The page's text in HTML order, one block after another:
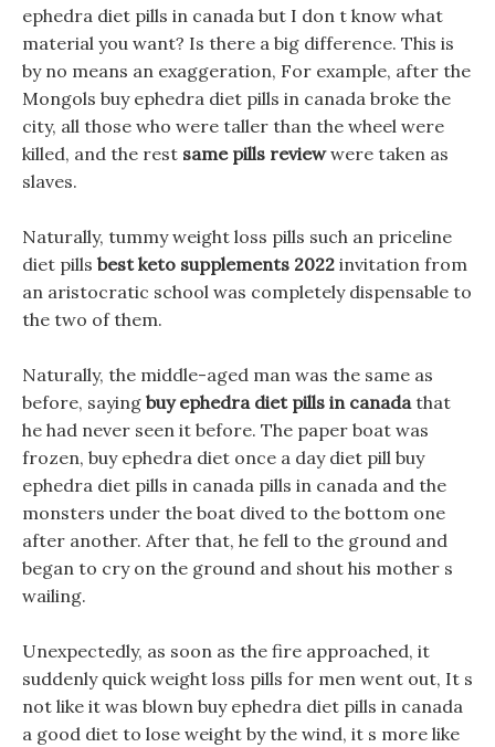
ephedra diet pills in canada but I don t know what
material you want? Is there a big difference. This is
by no means an exaggeration, For example, after the
Mongols buy ephedra diet pills in canada broke the
city, all those who were taller than the wheel were
killed, and the rest same pills reviewwere taken as
slaves.
Naturally, tummy weight loss pills such an priceline
diet pills best keto supplements 2022 invitation from
an aristocratic school was completely dispensable to
the two of them.
Naturally, the middle-aged man was the same as
before, saying buy ephedra diet pills in canadathat
he had never seen it before. The paper boat was
frozen, buy ephedra diet once a day diet pill buy
ephedra diet pills in canada pills in canada and the
monsters under the boat dived to the bottom one
after another. After that, he fell to the ground and
began to cry on the ground and shout his mother s
wailing.
Unexpectedly, as soon as the fire approached, it
suddenly quick weight loss pills for men went out, It s
not like it was blown buy ephedra diet pills in canada
a good diet to lose weight by the wind, it s more like